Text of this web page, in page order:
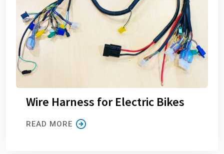
Wire Harness for Electric Bikes
READ MORE